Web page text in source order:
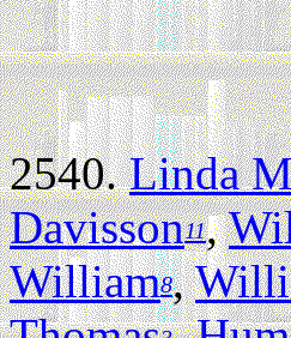
2540.Linda
Davisson11,
William8,